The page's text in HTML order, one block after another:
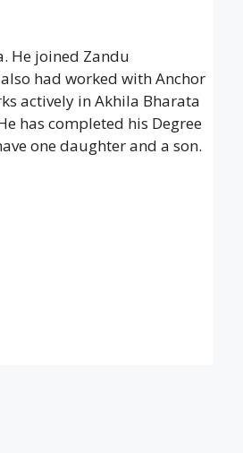
He joined Zandu
had worked with Anchor
actively in Akhila Bharata
has completed his Degree
one daughter and a son.